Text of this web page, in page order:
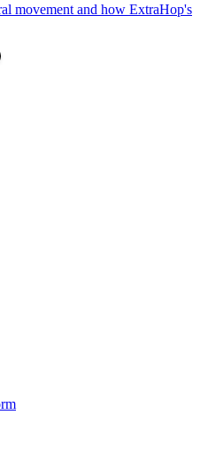
movement and how ExtraHop's